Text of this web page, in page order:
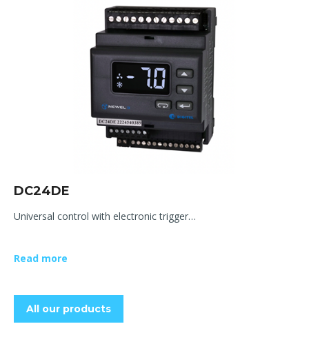
DC24DE
Universal control with electronic trigger…
Read more
All our products